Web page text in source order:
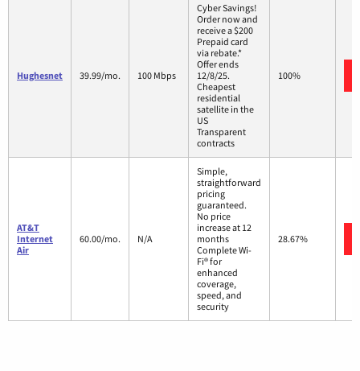
Hughesnet 39.99/mo. 100 Mbps
Cyber Savings!
Order now and
receive a $200
Prepaid card
via rebate.*
Offer ends
12/8/25.
Cheapest
residential
satellite in the
US
Transparent
contracts
100%
AT&T
Internet
Air
60.00/mo. N/A
Simple,
straightforward
pricing
guaranteed.
No price
increase at 12
months
Complete Wi-
Fi® for
enhanced
coverage,
speed, and
security
28.67%